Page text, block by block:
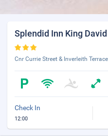
Splendid Inn King David
Cnr Currie Street & Inverleith Terrace
Check In
12:00